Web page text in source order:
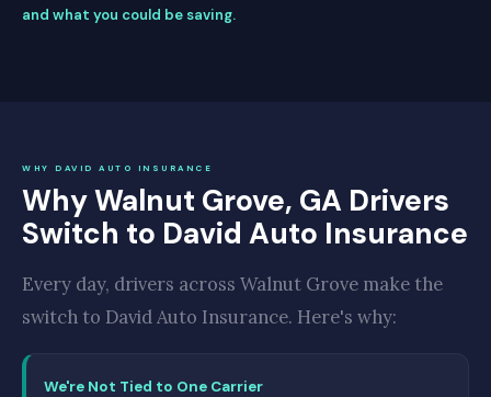
and what you could be saving.
WHY DAVID AUTO INSURANCE
Why Walnut Grove, GA Drivers
Switch to David Auto Insurance
Every day, drivers across Walnut Grove make the
switch to David Auto Insurance. Here's why:
We're Not Tied to One Carrier